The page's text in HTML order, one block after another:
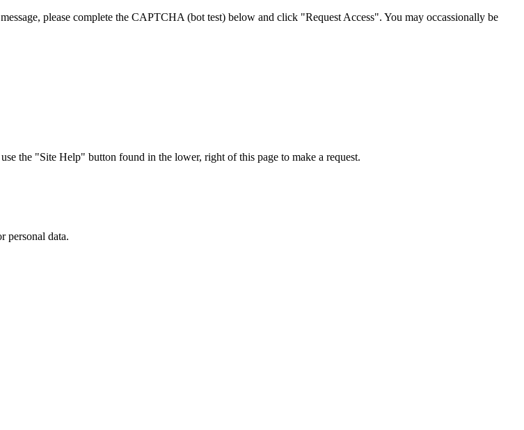
please complete the CAPTCHA (bot test) below and click "Request Access". You may occassionally be
the "Site Help" button found in the lower, right of this page to make a request.
personal data.